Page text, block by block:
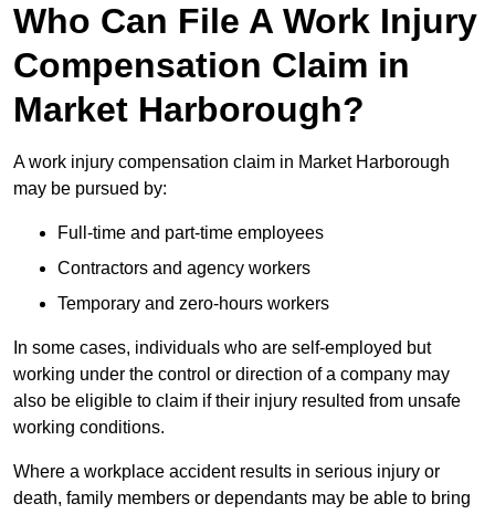
Who Can File A Work Injury
Compensation Claim in
Market Harborough?
A work injury compensation claim in Market Harborough
may be pursued by:
Full-time and part-time employees
Contractors and agency workers
Temporary and zero-hours workers
In some cases, individuals who are self-employed but
working under the control or direction of a company may
also be eligible to claim if their injury resulted from unsafe
working conditions.
Where a workplace accident results in serious injury or
death, family members or dependants may be able to bring